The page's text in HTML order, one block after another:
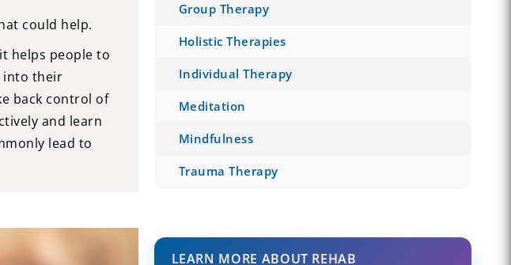
could help.
helps people to
into their
back control of
and learn
lead to
Group Therapy
Holistic Therapies
Individual Therapy
Meditation
Mindfulness
Trauma Therapy
LEARN MORE ABOUT REHAB